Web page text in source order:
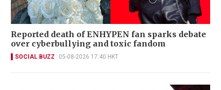
Reported death of ENHYPEN fan sparks debate
over cyberbullying and toxic fandom
SOCIAL BUZZ 05-08-2026 17:40 HKT